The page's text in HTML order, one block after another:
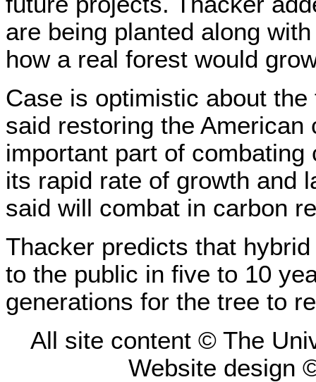
are being planted along
how a real forest would
Case is optimistic about
said restoring the American
important part of
its rapid rate of growth and
said will combat in carbon
Thacker predicts that
to the public in five to 10
generations for the tree to
All site content © The
Website design